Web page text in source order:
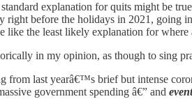
explanation for quits might be
right before the holidays in 2021,
like the least likely explanation for
in my opinion, as though to sing
from last yearâ€™s brief but intense
government spending â€” and